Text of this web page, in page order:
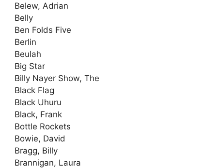
Belew, Adrian
Belly
Ben Folds Five
Berlin
Beulah
Big Star
Billy Nayer Show, The
Black Flag
Black Uhuru
Black, Frank
Bottle Rockets
Bowie, David
Bragg, Billy
Brannigan, Laura